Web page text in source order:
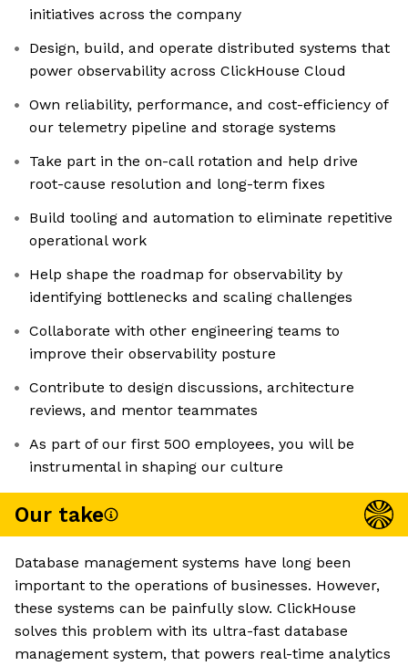
initiatives across the company
Design, build, and operate distributed systems that
power observability across ClickHouse Cloud
Own reliability, performance, and cost-efficiency of
our telemetry pipeline and storage systems
Take part in the on-call rotation and help drive
root-cause resolution and long-term fixes
Build tooling and automation to eliminate repetitive
operational work
Help shape the roadmap for observability by
identifying bottlenecks and scaling challenges
Collaborate with other engineering teams to
improve their observability posture
Contribute to design discussions, architecture
reviews, and mentor teammates
As part of our first 500 employees, you will be
instrumental in shaping our culture
Our take
Database management systems have long been
important to the operations of businesses. However,
these systems can be painfully slow. ClickHouse
solves this problem with its ultra-fast database
management system, that powers real-time analytics